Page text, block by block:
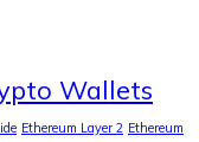
Wallets
Ethereum Layer 2 Ethereum